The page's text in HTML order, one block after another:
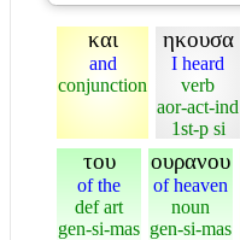
και
and
conjunction
ηκουσα
I heard
verb
aor-act-ind
1st-p si
του
of the
def art
gen-si-mas
ουρανου
of heaven
noun
gen-si-mas